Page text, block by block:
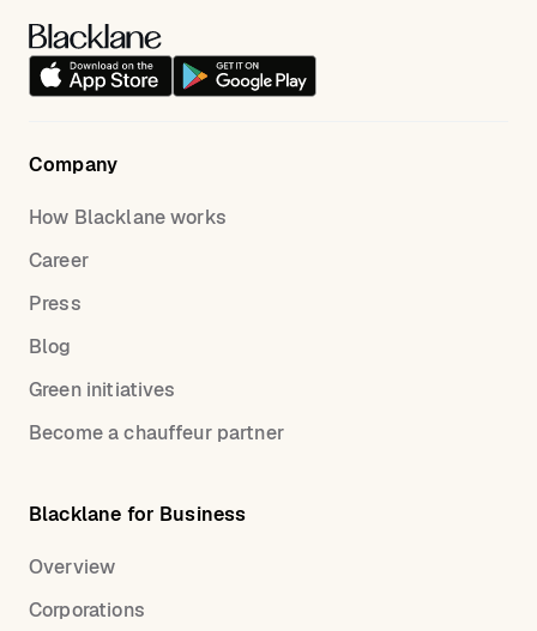
Company
How Blacklane works
Career
Press
Blog
Green initiatives
Become a chauffeur partner
Blacklane for Business
Overview
Corporations